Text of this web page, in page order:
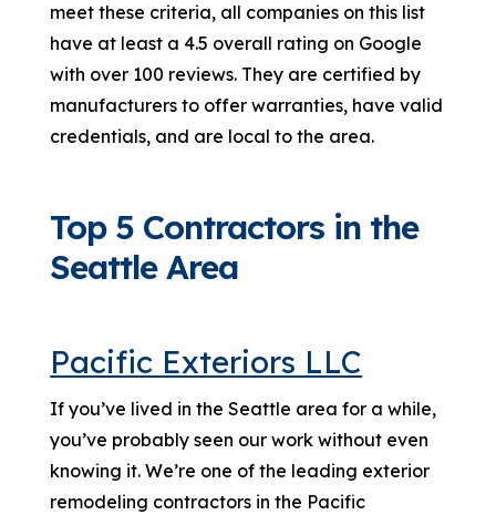
meet these criteria, all companies on this list
have at least a 4.5 overall rating on Google
with over 100 reviews. They are certified by
manufacturers to offer warranties, have valid
credentials, and are local to the area.
Top 5 Contractors in the
Seattle Area
Pacific Exteriors LLC
If you’ve lived in the Seattle area for a while,
you’ve probably seen our work without even
knowing it. We’re one of the leading exterior
remodeling contractors in the Pacific